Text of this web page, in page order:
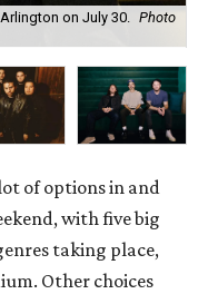
on July 30. Photo
of options in and
with five big
taking place,
Other choices